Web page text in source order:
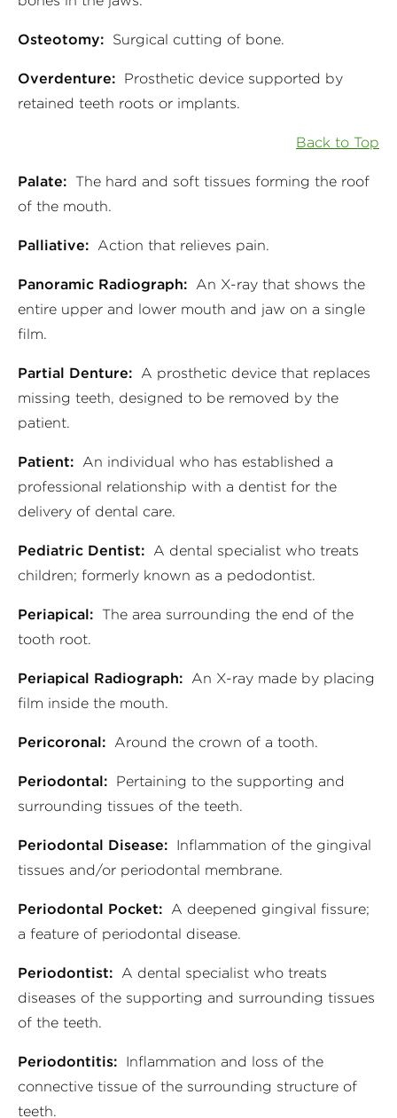
Osteotomy: Surgical cutting of bone.
Overdenture: Prosthetic device supported by
retained teeth roots or implants.
Back to Top
Palate: The hard and soft tissues forming the roof
of the mouth.
Palliative: Action that relieves pain.
Panoramic Radiograph: An X-ray that shows the
entire upper and lower mouth and jaw on a single
film.
Partial Denture: A prosthetic device that replaces
missing teeth, designed to be removed by the
patient.
Patient: An individual who has established a
professional relationship with a dentist for the
delivery of dental care.
Pediatric Dentist: A dental specialist who treats
children; formerly known as a pedodontist.
Periapical: The area surrounding the end of the
tooth root.
Periapical Radiograph: An X-ray made by placing
film inside the mouth.
Pericoronal: Around the crown of a tooth.
Periodontal: Pertaining to the supporting and
surrounding tissues of the teeth.
Periodontal Disease: Inflammation of the gingival
tissues and/or periodontal membrane.
Periodontal Pocket: A deepened gingival fissure;
a feature of periodontal disease.
Periodontist: A dental specialist who treats
diseases of the supporting and surrounding tissues
of the teeth.
Periodontitis: Inflammation and loss of the
connective tissue of the surrounding structure of
teeth.